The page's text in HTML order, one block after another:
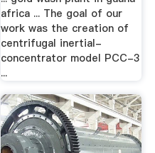
africa ... The goal of our
work was the creation of
centrifugal inertial-
concentrator model PCC-3
...